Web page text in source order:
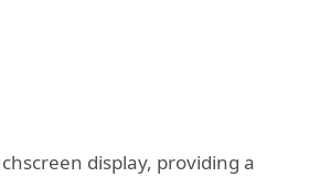
display, providing a